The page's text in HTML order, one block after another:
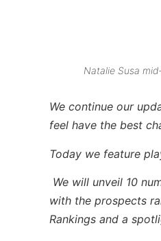
Natalie Susa
We continue our
feel have the best
Today we feature
We will unveil 10
with the prospects
Rankings and a